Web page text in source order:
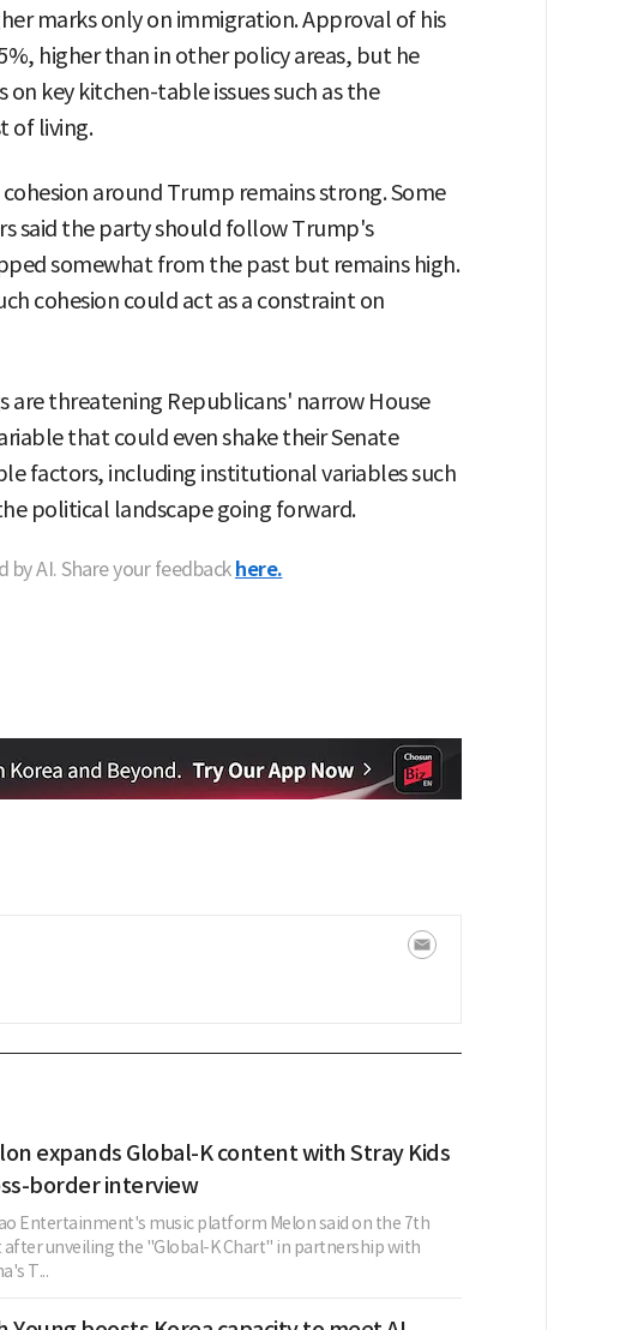
marks only on immigration. Approval of his
higher than in other policy areas, but he
key kitchen-table issues such as the
of living.
around Trump remains strong. Some
said the party should follow Trump's
somewhat from the past but remains high.
cohesion could act as a constraint on
are threatening Republicans' narrow House
that could even shake their Senate
factors, including institutional variables such
political landscape going forward.
AI. Share your feedback here.
expands Global-K content with Stray Kids
border interview
Entertainment's music platform Melon said on the 7th
unveiling the "Global-K Chart" in partnership with
T...